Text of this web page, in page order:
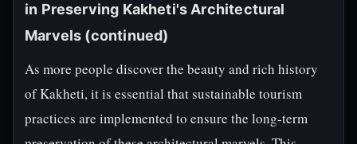
in Preserving Kakheti's Architectural
Marvels (continued)
As more people discover the beauty and rich history
of Kakheti, it is essential that sustainable tourism
practices are implemented to ensure the long-term